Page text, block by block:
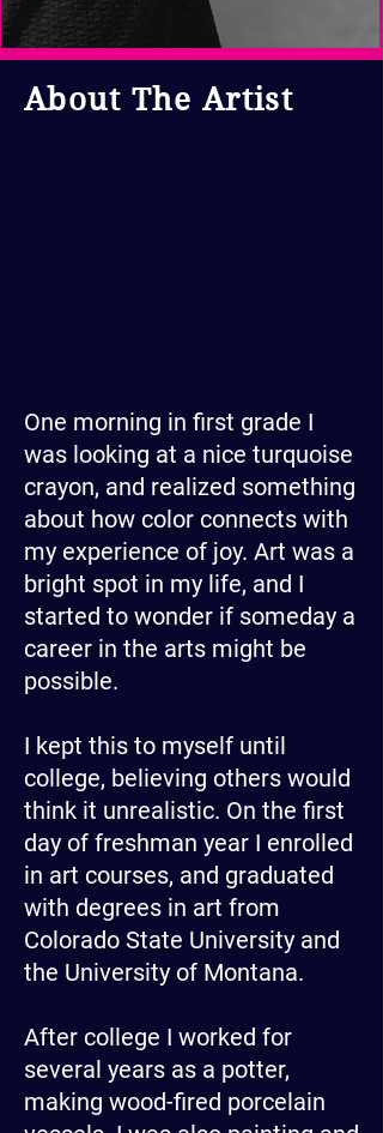
About The Artist
One morning in first grade I
was looking at a nice turquoise
crayon, and realized something
about how color connects with
my experience of joy. Art was a
bright spot in my life, and I
started to wonder if someday a
career in the arts might be
possible.
I kept this to myself until
college, believing others would
think it unrealistic. On the first
day of freshman year I enrolled
in art courses, and graduated
with degrees in art from
Colorado State University and
the University of Montana.
After college I worked for
several years as a potter,
making wood-fired porcelain